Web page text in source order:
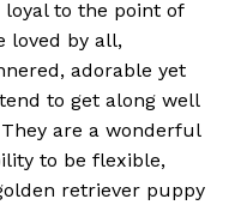
to the point of
loved by all,
adorable yet
to get along well
are a wonderful
to be flexible,
retriever puppy